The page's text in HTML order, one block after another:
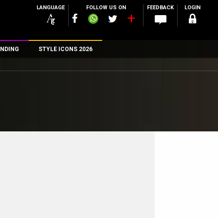
LANGUAGE FOLLOW US ON FEEDBACK LOGIN
STYLE ICONS 2026